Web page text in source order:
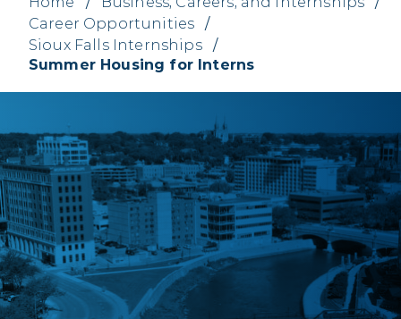
Career Opportunities
/
Sioux Falls Internships
/
Summer Housing for Interns